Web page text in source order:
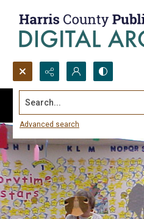
Search...
Advanced search